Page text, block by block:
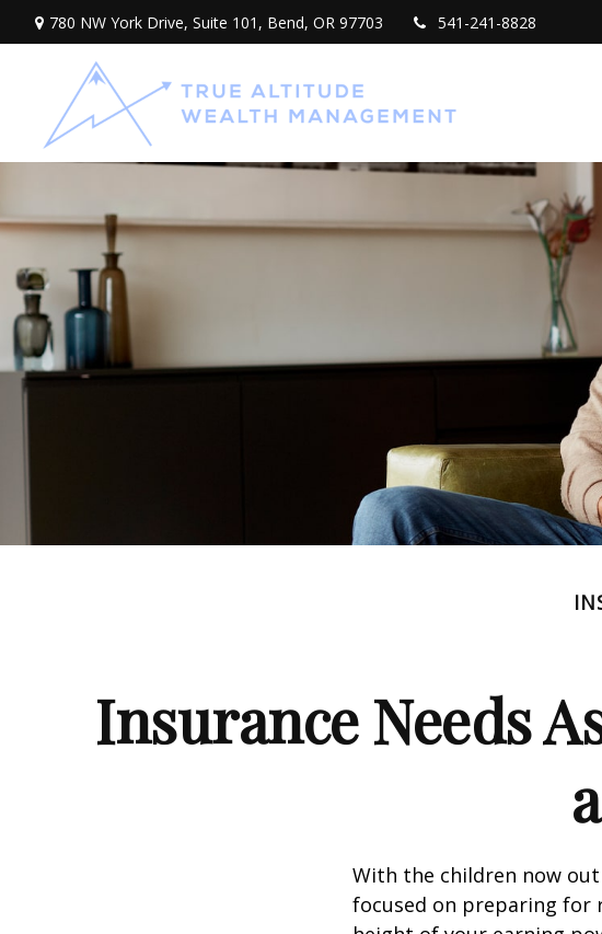
780 NW York Drive, Suite 101, Bend, OR 97703 541-241-8828
Insurance Needs
With the children now
focused on preparing for